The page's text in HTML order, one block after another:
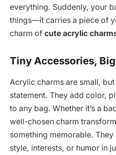
everything. Suddenly, your
things—it carries a piece of
charm of cute acrylic
Tiny Accessories,
Acrylic charms are small,
statement. They add color,
to any bag. Whether it’s a
well-chosen charm
something memorable.
style, interests, or humor in